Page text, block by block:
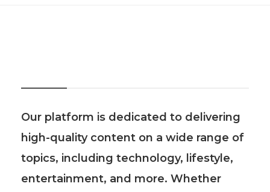
Our platform is dedicated to delivering
high-quality content on a wide range of
topics, including technology, lifestyle,
entertainment, and more. Whether